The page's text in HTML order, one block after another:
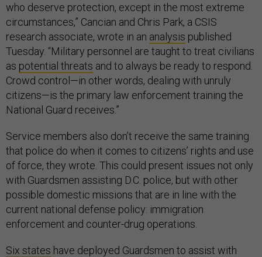
who deserve protection, except in the most extreme
circumstances,” Cancian and Chris Park, a CSIS
research associate, wrote in an analysis published
Tuesday. “Military personnel are taught to treat civilians
as potential threats and to always be ready to respond.
Crowd control—in other words, dealing with unruly
citizens—is the primary law enforcement training the
National Guard receives.”
Service members also don’t receive the same training
that police do when it comes to citizens’ rights and use
of force, they wrote. This could present issues not only
with Guardsmen assisting D.C. police, but with other
possible domestic missions that are in line with the
current national defense policy: immigration
enforcement and counter-drug operations.
Six states have deployed Guardsmen to assist with